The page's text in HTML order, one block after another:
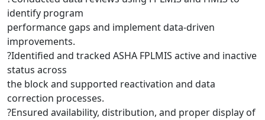
identify program
performance gaps and implement data-driven
improvements.
?Identified and tracked ASHA FPLMIS active and inactive
status across
the block and supported reactivation and data
correction processes.
?Ensured availability, distribution, and proper display of